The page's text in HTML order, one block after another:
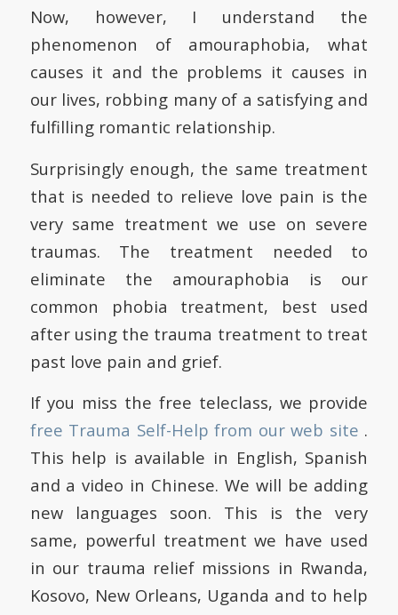
Now, however, I understand the
phenomenon of amouraphobia, what
causes it and the problems it causes in
our lives, robbing many of a satisfying and
fulfilling romantic relationship.
Surprisingly enough, the same treatment
that is needed to relieve love pain is the
very same treatment we use on severe
traumas. The treatment needed to
eliminate the amouraphobia is our
common phobia treatment, best used
after using the trauma treatment to treat
past love pain and grief.
If you miss the free teleclass, we provide
free Trauma Self-Help from our web site .
This help is available in English, Spanish
and a video in Chinese. We will be adding
new languages soon. This is the very
same, powerful treatment we have used
in our trauma relief missions in Rwanda,
Kosovo, New Orleans, Uganda and to help